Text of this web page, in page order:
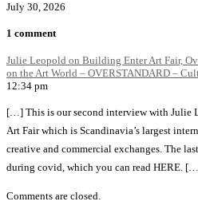
July 30, 2026
1 comment
Julie Leopold on Building Enter Art Fair,
on the Art World – OVERSTANDARD –
12:34 pm
[…] This is our second interview with Julie
Art Fair which is Scandinavia’s largest
creative and commercial exchanges. The
during covid, which you can read HERE.
Comments are closed.